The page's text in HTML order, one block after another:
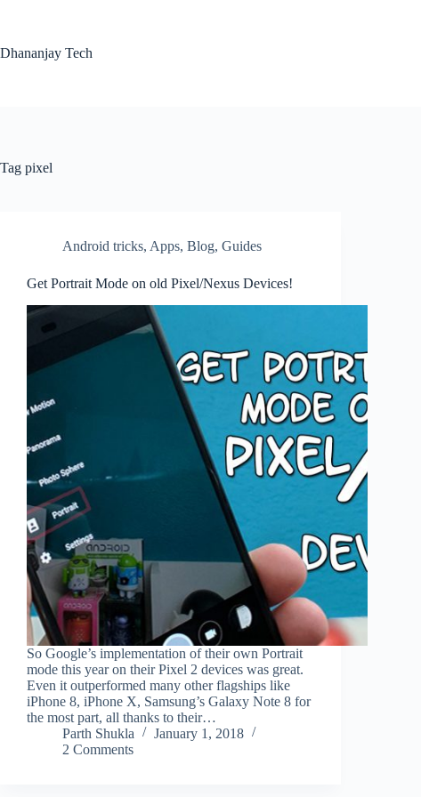
Dhananjay Tech
Tag pixel
Android tricks, Apps, Blog, Guides
Get Portrait Mode on old Pixel/Nexus Devices!
So Google’s implementation of their own Portrait
mode this year on their Pixel 2 devices was great.
Even it outperformed many other flagships like
iPhone 8, iPhone X, Samsung’s Galaxy Note 8 for
the most part, all thanks to their…
Parth Shukla
January 1, 2018
2 Comments